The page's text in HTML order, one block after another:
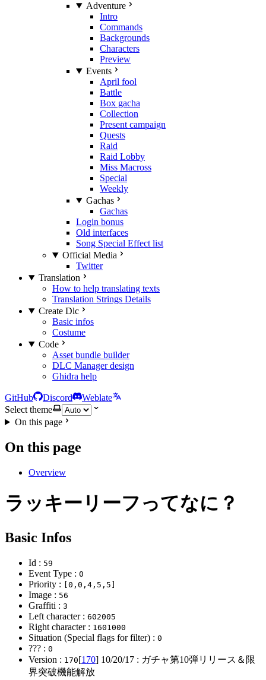
Adventure
Intro
Commands
Backgrounds
Characters
Preview
Events
April fool
Battle
Box gacha
Collection
Present campaign
Quests
Raid
Raid Lobby
Miss Macross
Special
Weekly
Gachas
Gachas
Login bonus
Old interfaces
Song Special Effect list
Official Media
Twitter
Translation
How to help translating texts
Translation Strings Details
Create Dlc
Basic infos
Costume
Code
Asset bundle builder
DLC Manager design
Ghidra help
GitHub Discord
Weblate
Select theme
On this page
On this page
Overview
ラッキーリーフってなに？
Basic Infos
Id : 59
Event Type : 0
Priority : [0,0,4,5,5]
Image : 56
Graffiti : 3
Left character : 602005
Right character : 1601000
Situation (Special flags for filter) : 0
??? : 0
Version : 170[170] 10/20/17 : ガチャ第10弾リリース＆限
界突破機能解放